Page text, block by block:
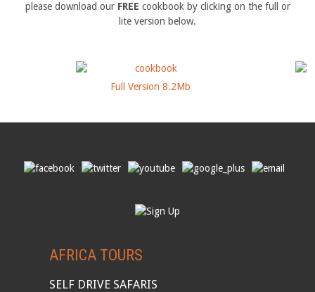
please download our FREE cookbook by clicking on the full or
lite version below.
Full Version 8.2Mb
AFRICA TOURS
SELF DRIVE SAFARIS